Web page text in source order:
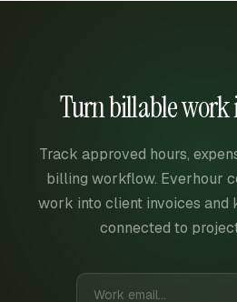
Turn billable work
Track approved hours,
billing workflow. Everhour
work into client invoices and
connected to